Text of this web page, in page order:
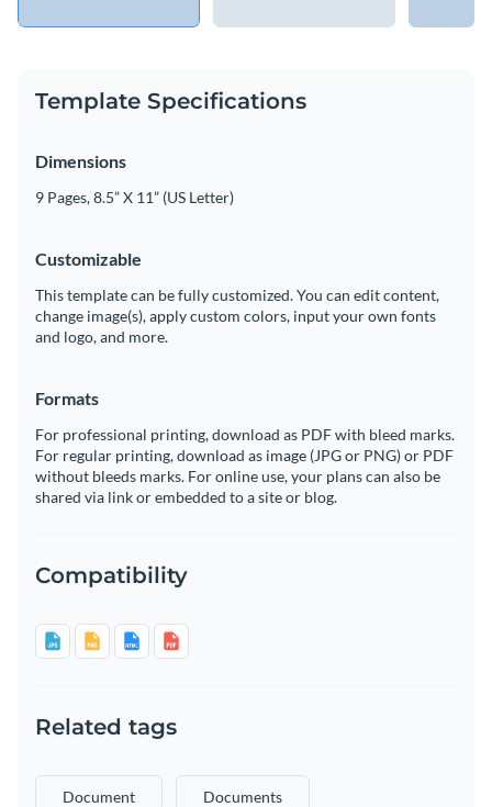
Template Specifications
Dimensions
9 Pages, 8.5” X 11” (US Letter)
Customizable
This template can be fully customized. You can edit content,
change image(s), apply custom colors, input your own fonts
and logo, and more.
Formats
For professional printing, download as PDF with bleed marks.
For regular printing, download as image (JPG or PNG) or PDF
without bleeds marks. For online use, your plans can also be
shared via link or embedded to a site or blog.
Compatibility
Related tags
Document Documents